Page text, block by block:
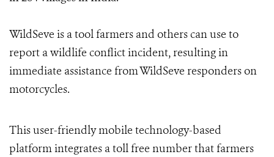
WildSeve is a tool farmers and others can use to
report a wildlife conflict incident, resulting in
immediate assistance from WildSeve responders on
motorcycles.
This user-friendly mobile technology-based
platform integrates a toll free number that farmers